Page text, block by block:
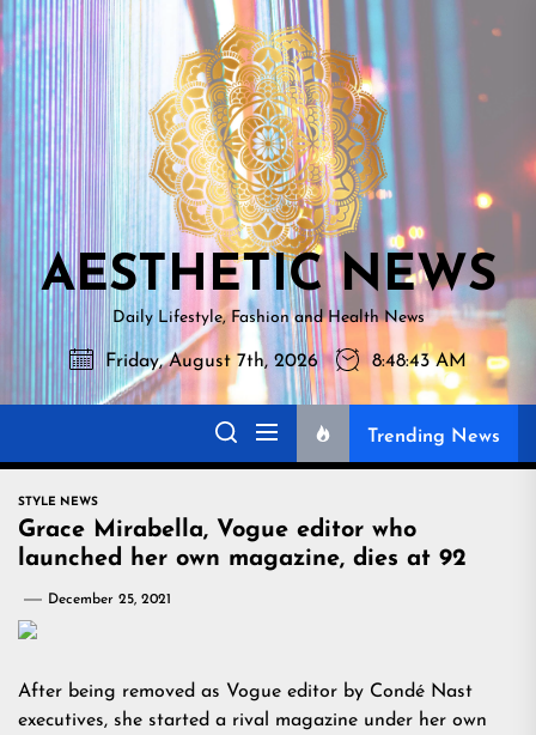
Skip
to
the
content
NEWS
AESTHETIC NEWS
Daily Lifestyle, Fashion and Health News
Friday, August 7th, 2026 8:48:44 AM
Trending News
STYLE NEWS
Grace Mirabella, Vogue editor who
launched her own magazine, dies at 92
December 25, 2021
After being removed as Vogue editor by Condé Nast
executives, she started a rival magazine under her own